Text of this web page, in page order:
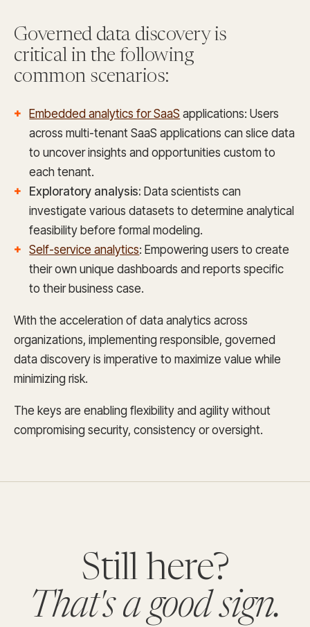
Governed data discovery is
critical in the following
common scenarios:
Embedded analytics for SaaS applications: Users
across multi-tenant SaaS applications can slice data
to uncover insights and opportunities custom to
each tenant.
Exploratory analysis: Data scientists can
investigate various datasets to determine analytical
feasibility before formal modeling.
Self-service analytics: Empowering users to create
their own unique dashboards and reports specific
to their business case.
With the acceleration of data analytics across
organizations, implementing responsible, governed
data discovery is imperative to maximize value while
minimizing risk.
The keys are enabling flexibility and agility without
compromising security, consistency or oversight.
Still here?
That's a good sign.